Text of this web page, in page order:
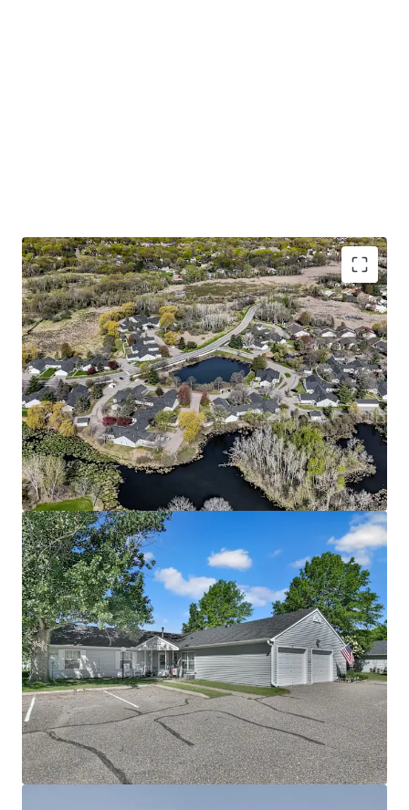
Trophy 55+ Community with Accretive Fannie Mae
Financing
Large one and two bedroom floor plans with
attached garages
Community spans a 28-acre site directly adjacent to
Richard Walton Park
The asset benefits from a lucrative Fannie Mae loan
with 5 years interest only, enabling investors to
achieve substantial cash-on-cash returns
Offered significantly below today’s replacement
cost
Attractive Going-In Yield with Upside Potential
Property benefits from current 4d tax rate
boosting cash flow
Potential to increase revenue through rent
increases up to max allowable rent level supported
by immediate comps
Mission opportunity supporting social and
economic equality by providing housing to
individuals below the 60% annual median income
threshold